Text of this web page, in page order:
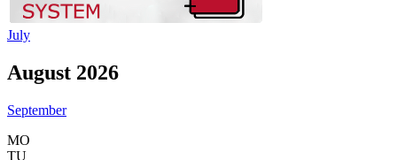
July
August 2026
September
MO
TU